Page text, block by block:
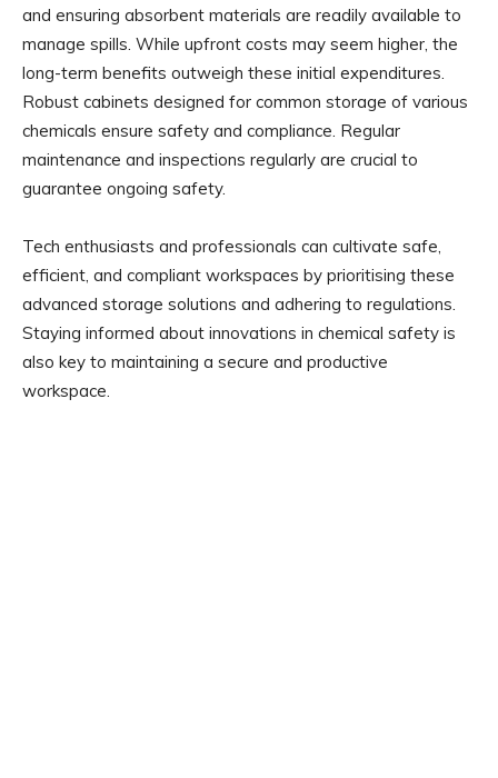
and ensuring absorbent materials are readily available to
manage spills. While upfront costs may seem higher, the
long-term benefits outweigh these initial expenditures.
Robust cabinets designed for common storage of various
chemicals ensure safety and compliance. Regular
maintenance and inspections regularly are crucial to
guarantee ongoing safety.
Tech enthusiasts and professionals can cultivate safe,
efficient, and compliant workspaces by prioritising these
advanced storage solutions and adhering to regulations.
Staying informed about innovations in chemical safety is
also key to maintaining a secure and productive
workspace.